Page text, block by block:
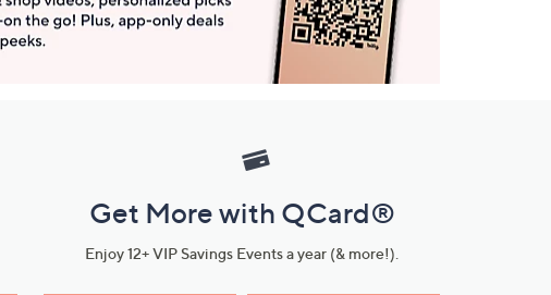
Get More with QCard®
Enjoy 12+ VIP Savings Events a year (& more!).